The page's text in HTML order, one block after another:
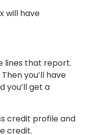
will have
lines that report.
you’ll have
you’ll get a
credit profile and
credit.